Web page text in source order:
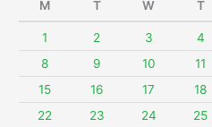
:
M T W T
1 2 3 4
8
9 10 11
15
16 17 18
22
23 24 25